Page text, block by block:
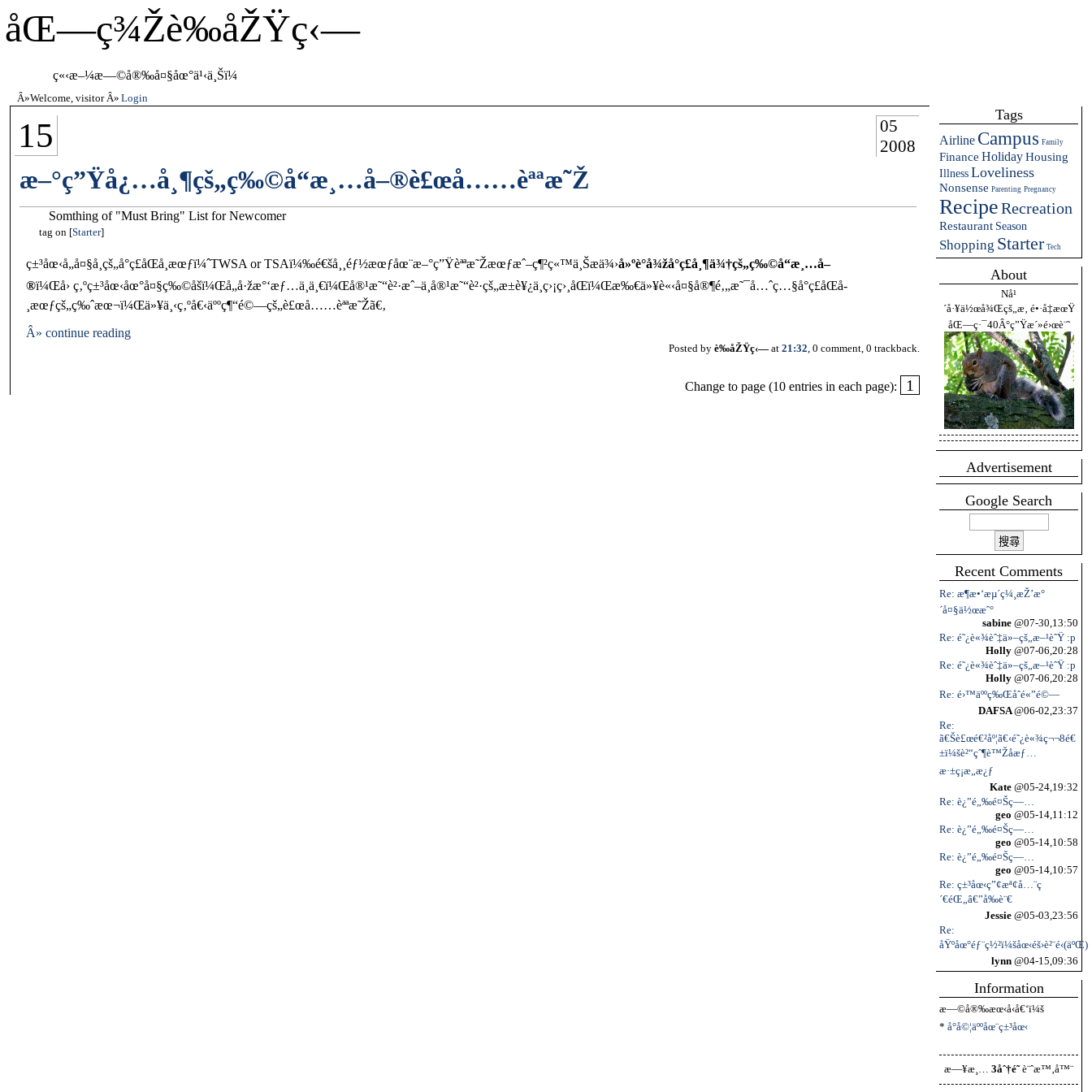
åŒ—ç¾Žè‰åŽŸç‹—
ç«‹æ–¼æ—©å®‰å¤§åœ°ä¹‹ä¸Šï¼
Welcome, visitor Login
Tags
Airline Campus Family
Finance HolidayHousing
Illness Loveliness
Nonsense Parenting Pregnancy
RecipeRecreation
Restaurant Season
Shopping Starter Tech
About
Nå¹
´å·¥ä½œå¾Œçš„æ‚ é•·å‡æœŸ
åŒ—ç·¯40Â°ç”Ÿæ´»é›œè¨˜
Advertisement
Google Search
Recent Comments
Re: æ¶æ•‘æµ´ç¼¸æŽ’æ°
´å¤§ä½œæˆ°
sabine @07-30,13:50
Re: é˜¿è«¾èˆ‡ä»–çš„æ–¹èˆŸ :p
Holly @07-06,20:28
Re: é˜¿è«¾èˆ‡ä»–çš„æ–¹èˆŸ :p
Holly @07-06,20:28
Re: é›™äººç‰Œåˆé«”é©—
DAFSA@06-02,23:37
Re:
ã€Šè£œé€²åº¦ã€‹é˜¿è«¾ç¬¬8é€
±ï¼šè²“çˆ¶è™Žå­æƒ…
æ·±ç¡æ„æ¿ƒ
Kate @05-24,19:32
Re: è¿”é„‰é¤Šç—…
geo @05-14,11:12
Re: è¿”é„‰é¤Šç—…
geo @05-14,10:58
Re: è¿”é„‰é¤Šç—…
geo @05-14,10:57
Re: ç±³åœ‹ç”¢æª¢å…¨ç
´€éŒ„â€”å‰è¨€
Jessie @05-03,23:56
Re:
åŸºåœ°éƒ¨ç½²ï¼šåœ‹éš›è²¨é‹(äºŒ)
lynn @04-15,09:36
Information
æ—©å®‰æœ‹å‹å€‘ï¼š
* å°å©¦äººåœ¨ç±³åœ‹
æ—¥æ¸… 3åˆ†é˜è¨ˆæ™‚å™¨
15
05
2008
æ–°ç”Ÿå¿…å¸¶çš„ç‰©å“æ¸…å–®è£œå……èªªæ˜Ž
Somthing of "Must Bring" List for Newcomer
tag on Starter
ç±³åœ‹å„å¤§å­¸çš„å°ç£åŒå­¸æœƒï¼ˆTWSA or TSAï¼‰é€šå¸¸éƒ½æœƒåœ¨æ–°ç”Ÿèªªæ˜Žæœƒæˆ–ç¶²ç«™ä¸Šæä¾›å»ºè­°å¾žå°ç£å¸¶ä¾†çš„ç‰©å“æ¸…å–
®ï¼Œå› ç‚ºç±³åœ‹åœ°å¤§ç‰©åšï¼Œå„å·žæ°‘æƒ…ä¸ä¸€ï¼Œå®¹æ˜“è²·æˆ–ä¸å®¹æ˜“è²·çš„æ±è¥¿ä¸ç›¡ç›¸åŒï¼Œæ‰€ä»¥è«‹å¤§å®¶é‚„æ˜¯å…ˆç…§å°ç£åŒå­
¸æœƒçš„ç‰ˆæœ¬ï¼Œä»¥ä¸‹ç‚ºå€‹äººç¶“é©—çš„è£œå……èªªæ˜Žã€‚
Â» continue reading
Posted by è‰åŽŸç‹— at 21:32 , 0 comment, 0 trackback.
Change to page (10 entries in each page): 1